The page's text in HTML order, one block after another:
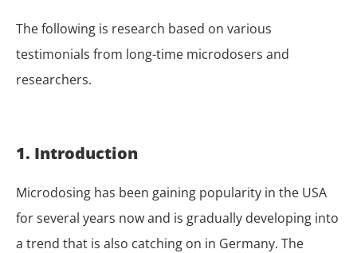
The following is research based on various
testimonials from long-time microdosers and
researchers.
1. Introduction
Microdosing has been gaining popularity in the USA
for several years now and is gradually developing into
a trend that is also catching on in Germany. The